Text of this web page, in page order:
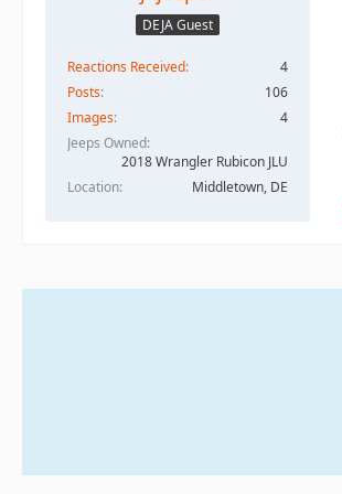
DEJA Guest
Reactions Received
4
Posts
106
Images
4
Jeeps Owned
2018 Wrangler Rubicon JLU
Location
Middletown, DE